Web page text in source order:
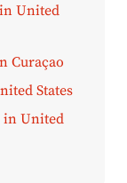
United
Curaçao
States
in United